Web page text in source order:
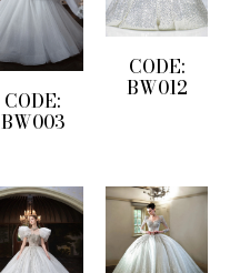
CODE:
BW003
CODE:
BW012